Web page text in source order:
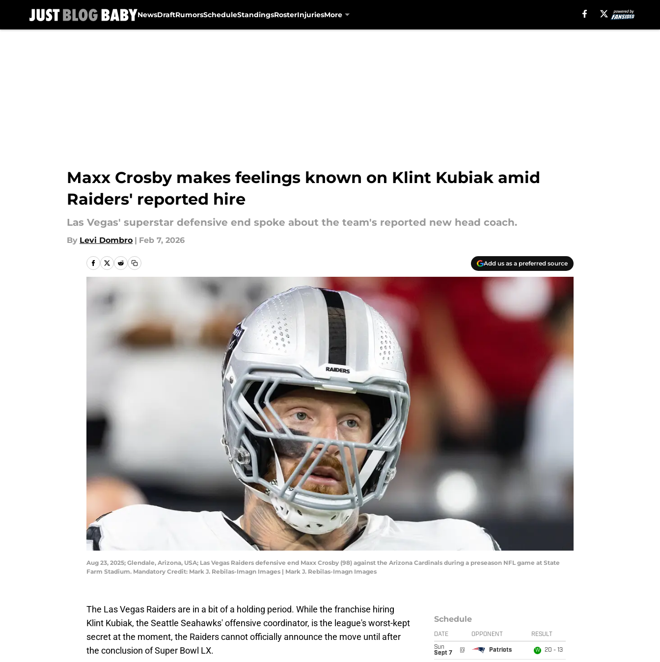
NewsDraftRumorsScheduleStandingsRosterInjuriesMore
Maxx Crosby makes feelings known on Klint Kubiak amid
Raiders' reported hire
Las Vegas' superstar defensive end spoke about the team's reported new head coach.
By Levi Dombro | Feb 7, 2026
Add us as a preferred source
Aug 23, 2025; Glendale, Arizona, USA; Las Vegas Raiders defensive end Maxx Crosby (98) against the Arizona Cardinals during a preseason NFL game at State
Farm Stadium. Mandatory Credit: Mark J. Rebilas-Imagn Images | Mark J. Rebilas-Imagn Images
The Las Vegas Raiders are in a bit of a holding period. While the franchise hiring
Klint Kubiak, the Seattle Seahawks' offensive coordinator, is the league's worst-kept
secret at the moment, the Raiders cannot officially announce the move until after
the conclusion of Super Bowl LX.
Schedule
DATE OPPONENT RESULT
Sun
Sept 7
@ Patriots W 20 - 13